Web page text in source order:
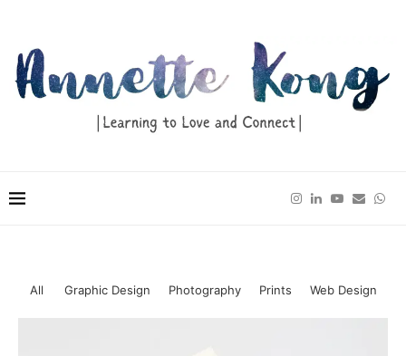
All Graphic Design Photography Prints Web Design